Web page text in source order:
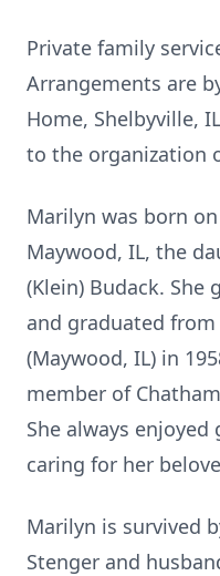
Private family
Arrangements are
Home, Shelbyville,
to the organization
Marilyn was born
Maywood, IL, the
(Klein) Budack. She
and graduated
(Maywood, IL) in
member of
She always
caring for her
Marilyn is survived
Stenger and